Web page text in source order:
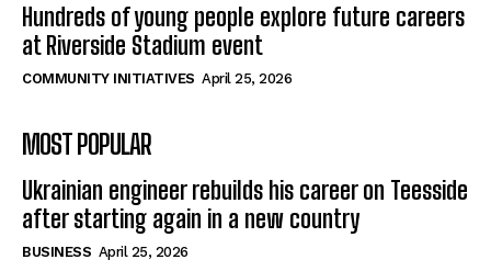
Hundreds of young people explore future careers
at Riverside Stadium event
COMMUNITY INITIATIVES April 25, 2026
MOST POPULAR
Ukrainian engineer rebuilds his career on Teesside
after starting again in a new country
BUSINESS April 25, 2026